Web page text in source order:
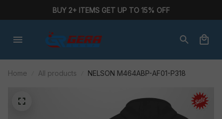
BUY 2+ ITEMS GET UP TO 15% OFF
Home All products NELSON M464ABP-AF01-P318